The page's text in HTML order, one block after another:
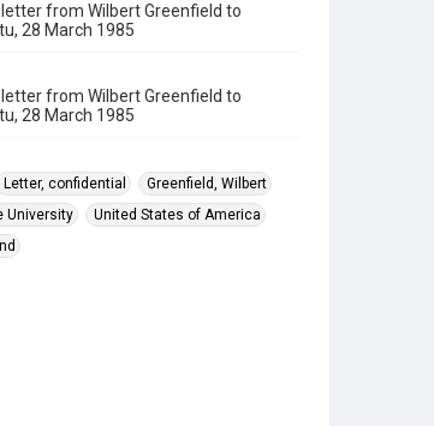
from Wilbert Greenfield to
28 March 1985
from Wilbert Greenfield to
28 March 1985
Letter, confidential
Greenfield, Wilbert
University
United States of America